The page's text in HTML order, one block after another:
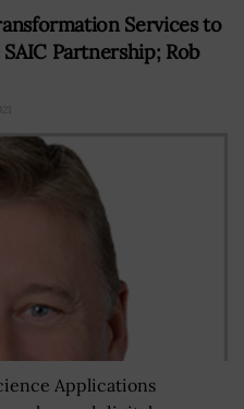
Services to
Partnership; Rob
Applications